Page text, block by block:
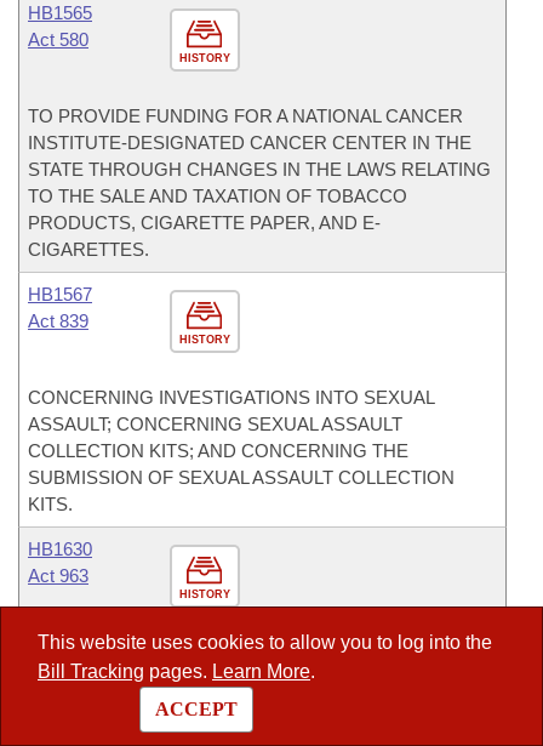
This website uses cookies to allow you to log into the
Bill Tracking pages. Learn More.
ACCEPT
HISTORY
HB1565
Act 580
TO PROVIDE FUNDING FOR A NATIONAL CANCER
INSTITUTE-DESIGNATED CANCER CENTER IN THE
STATE THROUGH CHANGES IN THE LAWS RELATING
TO THE SALE AND TAXATION OF TOBACCO
PRODUCTS, CIGARETTE PAPER, AND E-
CIGARETTES.
HISTORY
HB1567
Act 839
CONCERNING INVESTIGATIONS INTO SEXUAL
ASSAULT; CONCERNING SEXUAL ASSAULT
COLLECTION KITS; AND CONCERNING THE
SUBMISSION OF SEXUAL ASSAULT COLLECTION
KITS.
HISTORY
HB1630
Act 963
TO EXEMPT CERTAIN INFORMATION PERTAINING TO
A LAW ENFORCEMENT OFFICER FROM THE
FREEDOM OF INFORMATION ACT OF 1967; AND
CONCERNING PUBLIC RECORD WEBSITES.